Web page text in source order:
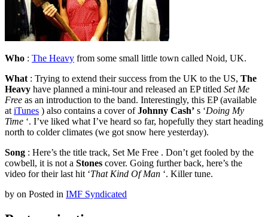
Who : The Heavy from some small little town called Noid, UK.
What : Trying to extend their success from the UK to the US, The
Heavy have planned a mini-tour and released an EP titled Set Me
Free as an introduction to the band. Interestingly, this EP (available
at iTunes ) also contains a cover ofJohnny Cash’ s ‘Doing My
Time ‘. I’ve liked what I’ve heard so far, hopefully they start heading
north to colder climates (we got snow here yesterday).
Song : Here’s the title track, Set Me Free . Don’t get fooled by the
cowbell, it is not a Stones cover. Going further back, here’s the
video for their last hit ‘That Kind Of Man ‘. Killer tune.
by on Posted in IMF Syndicated